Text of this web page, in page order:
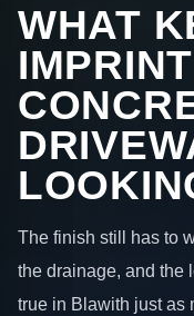
WHAT
The finish still has to
the drainage, and the
true in Blawith just as